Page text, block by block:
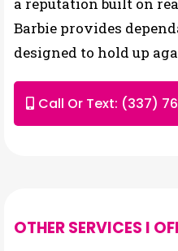
Barbie provides
designed to hold up
Call Or Text: (337)
OTHER SERVICES I